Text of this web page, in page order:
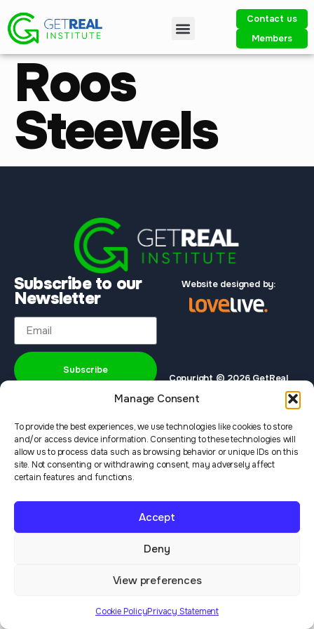
Manage Consent
To provide the best experiences, we use technologies like cookies to store
and/or access device information. Consenting to these technologies will
allow us to process data such as browsing behavior or unique IDs on this
site. Not consenting or withdrawing consent, may adversely affect
certain features and functions.
Accept
Deny
View preferences
Cookie PolicyPrivacy Statement
Contact us
Members
Roos
Steevels
Subscribe to our
Newsletter
Subscribe
Website designed by:
Copyright © 2026 GetReal